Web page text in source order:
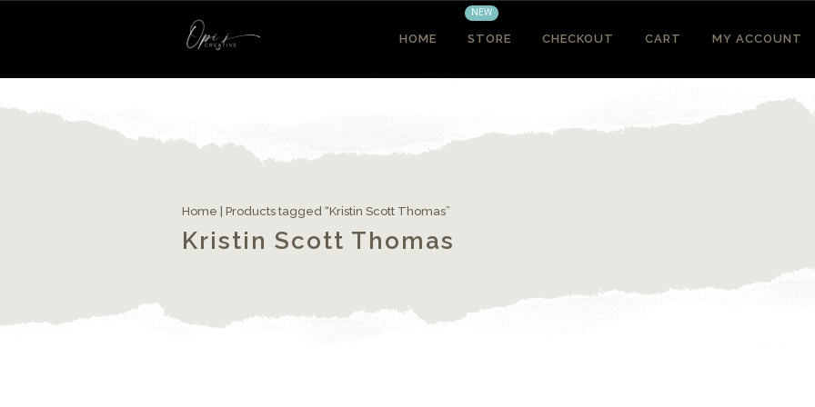
HOME
NEW
STORE CHECKOUT CART MY ACCOUNT
Home | Products tagged “Kristin Scott Thomas”
Kristin Scott Thomas